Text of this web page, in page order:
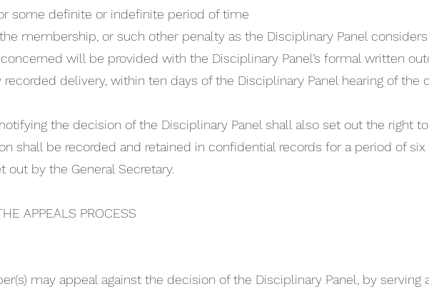
some definite or indefinite period of time
membership, or such other penalty as the Disciplinary Panel considers
will be provided with the Disciplinary Panel’s formal written
recorded delivery, within ten days of the Disciplinary Panel hearing of the
the decision of the Disciplinary Panel shall also set out the right to
shall be recorded and retained in confidential records for a period of
out by the General Secretary.
APPEALS PROCESS
may appeal against the decision of the Disciplinary Panel, by serving